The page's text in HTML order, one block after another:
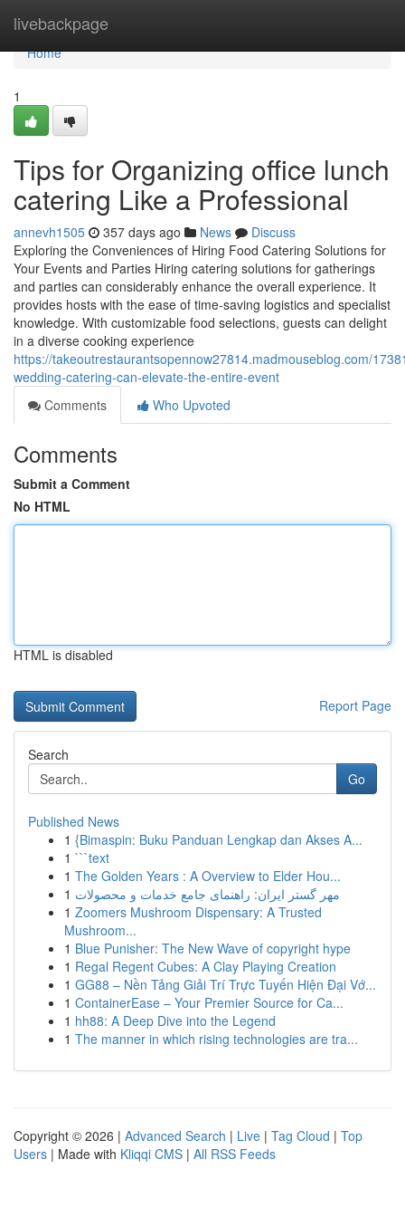
livebackpage
Home
Home
1
Tips for Organizing office lunch
catering Like a Professional
annevh1505 357 days ago News
Discuss
Exploring the Conveniences of Hiring Food Catering Solutions for
Your Events and Parties Hiring catering solutions for gatherings
and parties can considerably enhance the overall experience. It
provides hosts with the ease of time-saving logistics and specialist
knowledge. With customizable food selections, guests can delight
in a diverse cooking experience
https://takeoutrestaurantsopennow27814.madmouseblog.com/
wedding-catering-can-elevate-the-entire-event
Comments
Who Upvoted
Comments
Submit a Comment
No HTML
HTML is disabled
Report Page
Search
Go
Published News
1 {Bimaspin: Buku Panduan Lengkap dan Akses A...
1 ```text
1 The Golden Years : A Overview to Elder Hou...
1 مهر گستر ایران: راهنمای جامع خدمات و محصولات
1 Zoomers Mushroom Dispensary: A Trusted
Mushroom...
1 Blue Punisher: The New Wave of copyright hype
1 Regal Regent Cubes: A Clay Playing Creation
1 GG88 – Nền Tảng Giải Trí Trực Tuyến Hiện Đại Vớ...
1 ContainerEase – Your Premier Source for Ca...
1 hh88: A Deep Dive into the Legend
1 The manner in which rising technologies are tra...
Copyright © 2026 | Advanced Search | Live | Tag Cloud | Top
Users | Made with Kliqqi CMS | All RSS Feeds